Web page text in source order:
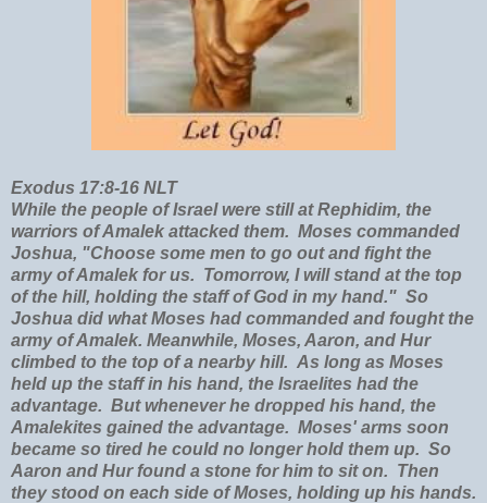
Exodus 17:8-16 NLT
While the people of Israel were still at Rephidim, the
warriors of Amalek attacked them. Moses commanded
Joshua, "Choose some men to go out and fight the
army of Amalek for us. Tomorrow, I will stand at the top
of the hill, holding the staff of God in my hand." So
Joshua did what Moses had commanded and fought the
army of Amalek. Meanwhile, Moses, Aaron, and Hur
climbed to the top of a nearby hill. As long as Moses
held up the staff in his hand, the Israelites had the
advantage. But whenever he dropped his hand, the
Amalekites gained the advantage. Moses' arms soon
became so tired he could no longer hold them up. So
Aaron and Hur found a stone for him to sit on. Then
they stood on each side of Moses, holding up his hands.